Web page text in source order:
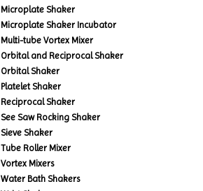
Microplate Shaker
Microplate Shaker Incubator
Multi-tube Vortex Mixer
Orbital and Reciprocal Shaker
Orbital Shaker
Platelet Shaker
Reciprocal Shaker
See Saw Rocking Shaker
Sieve Shaker
Tube Roller Mixer
Vortex Mixers
Water Bath Shakers